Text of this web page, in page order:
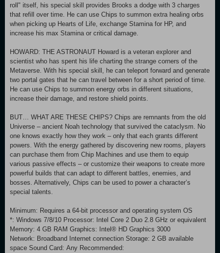
roll" itself, his special skill provides Brooks a dodge with 3 charges
that refill over time. He can use Chips to summon extra healing orbs
when picking up Hearts of Life, exchange Stamina for HP, and
increase his max Stamina or critical damage.
HOWARD: THE ASTRONAUT Howard is a veteran explorer and
scientist who has spent his life charting the strange corners of the
Metaverse. With his special skill, he can teleport forward and generate
two portal gates that he can travel between for a short period of time.
He can use Chips to summon energy orbs in different situations,
increase their damage, and restore shield points.
BUT… WHAT ARE THESE CHIPS? Chips are remnants from the old
Universe – ancient Noah technology that survived the cataclysm. No
one knows exactly how they work – only that each grants different
powers. With the energy gathered by discovering new rooms, players
can purchase them from Chip Machines and use them to equip
various passive effects – or customize their weapons to create more
powerful builds that can adapt to different battles, enemies, and
bosses. Alternatively, Chips can be used to power a character’s
special talents.
Minimum: Requires a 64-bit processor and operating system OS
*: Windows 7/8/10 Processor: Intel Core 2 Duo 2.8 GHz or equivalent
Memory: 4 GB RAM Graphics: Intel® HD Graphics 3000
Network: Broadband Internet connection Storage: 2 GB available
space Sound Card: Any Recommended: